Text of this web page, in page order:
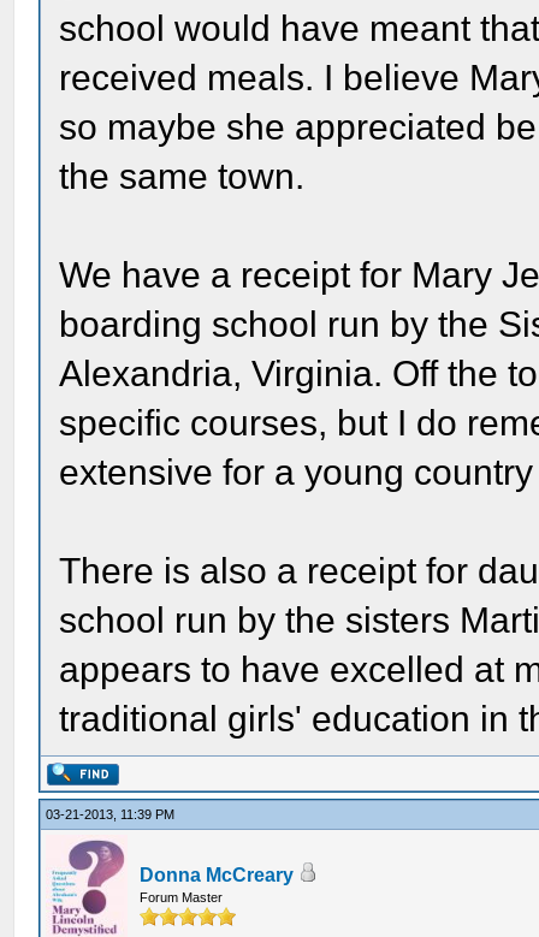
school would have meant
received meals. I believe
so maybe she appreciated
the same town.
We have a receipt for Mary
boarding school run by the
Alexandria, Virginia. Off the
specific courses, but I do
extensive for a young
There is also a receipt for
school run by the sisters
appears to have excelled at
traditional girls' education in
03-21-2013, 11:39 PM
Donna McCreary
Forum Master